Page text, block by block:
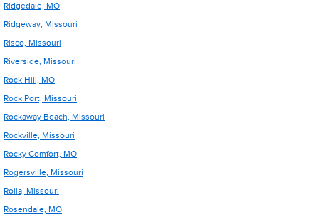
Ridgedale, MO
Ridgeway, Missouri
Risco, Missouri
Riverside, Missouri
Rock Hill, MO
Rock Port, Missouri
Rockaway Beach, Missouri
Rockville, Missouri
Rocky Comfort, MO
Rogersville, Missouri
Rolla, Missouri
Rosendale, MO